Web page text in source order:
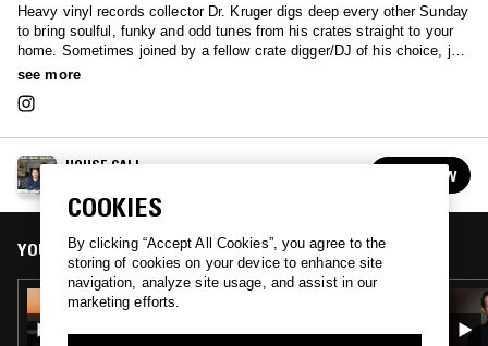
Heavy vinyl records collector Dr. Kruger digs deep every other Sunday
to bring soulful, funky and odd tunes from his crates straight to your
home. Sometimes joined by a fellow crate digger/DJ of his choice, just
tune in and let the doctor treat you.
see more
HOUSE CALL
FOLLOW
YOU MIGHT ALSO LIKE
05 JUL 2026
HOUSE CALL
COOKIES
By clicking “Accept All Cookies”, you agree to the
storing of cookies on your device to enhance site
navigation, analyze site usage, and assist in our
marketing efforts.